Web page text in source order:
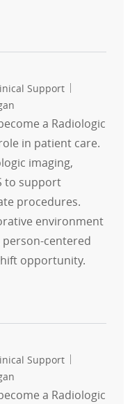
Support
a Radiologic
in patient care.
imaging,
to support
procedures.
environment
centered
opportunity.
Support
a Radiologic